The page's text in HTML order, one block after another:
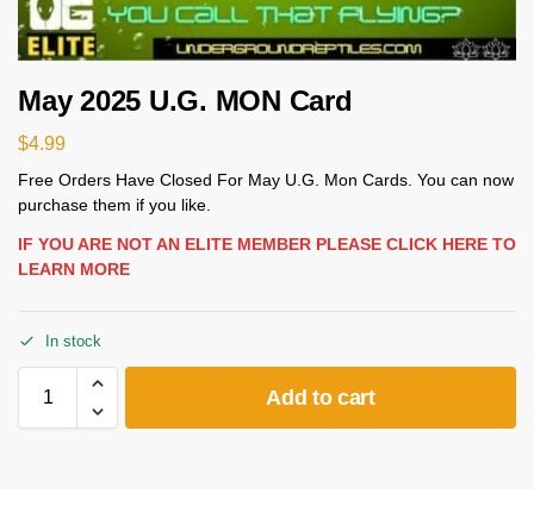
May 2025 U.G. MON Card
$4.99
Free Orders Have Closed For May U.G. Mon Cards. You can now
purchase them if you like.
IF YOU ARE NOT AN ELITE MEMBER PLEASE CLICK HERE TO
LEARN MORE
In stock
Add to cart